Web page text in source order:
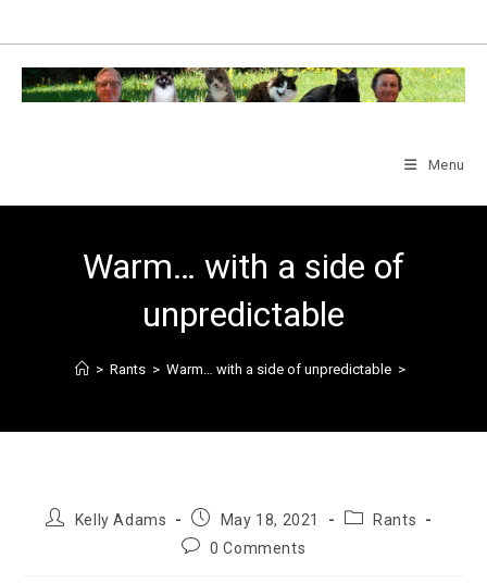
content
Menu
Warm… with a side of
unpredictable
> Rants > Warm… with a side of unpredictable >
PostKelly Adams
Post
published:
May 18, 2021
PostRants
Post0 Comments